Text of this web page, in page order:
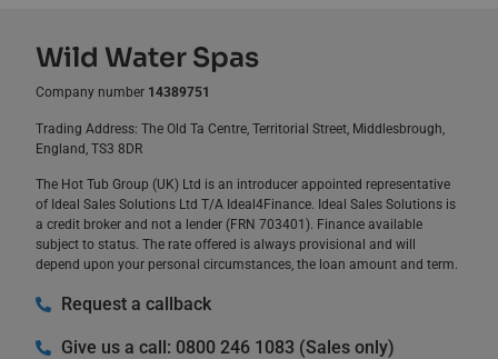
Wild Water Spas
Company number 14389751
Trading Address: The Old Ta Centre, Territorial Street, Middlesbrough,
England, TS3 8DR
The Hot Tub Group (UK) Ltd is an introducer appointed representative
of Ideal Sales Solutions Ltd T/A Ideal4Finance. Ideal Sales Solutions is
a credit broker and not a lender (FRN 703401). Finance available
subject to status. The rate offered is always provisional and will
depend upon your personal circumstances, the loan amount and term.
Request a callback
Give us a call: 0800 246 1083 (Sales only)